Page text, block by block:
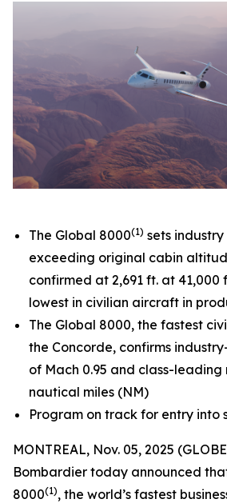
The Global 8000(1) sets
exceeding original cabin
confirmed at 2,691 ft. at 41,000
lowest in civilian aircraft in
The Global 8000, the fastest
the Concorde, confirms
of Mach 0.95 and class-
nautical miles (NM)
Program on track for entry into
MONTREAL, Nov. 05, 2025
Bombardier today announced
8000(1), the world’s fastest